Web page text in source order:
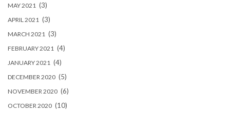
MAY 2021 (3)
APRIL 2021 (3)
MARCH 2021 (3)
FEBRUARY 2021 (4)
JANUARY 2021 (4)
DECEMBER 2020 (5)
NOVEMBER 2020 (6)
OCTOBER 2020 (10)